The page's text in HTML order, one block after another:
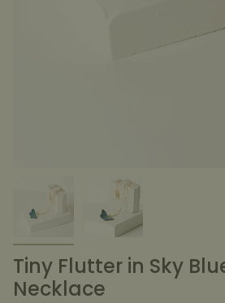
Tiny Flutter in Sky
Necklace